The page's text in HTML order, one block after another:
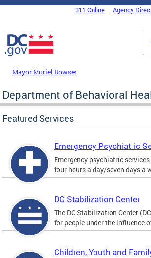
Skip to main content
DC Agency Top Menu311 Online Agency
Mayor Muriel Bowser
Department of Behavioral
Featured Services
Emergency Psychiatric
Emergency psychiatric
four hours a day/seven days a
DC Stabilization Center
The DC Stabilization Center
for people under the influence
Children, Youth and